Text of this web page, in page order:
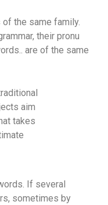
of the same family.
their pronu
are of the same
aim
takes
If several
sometimes by